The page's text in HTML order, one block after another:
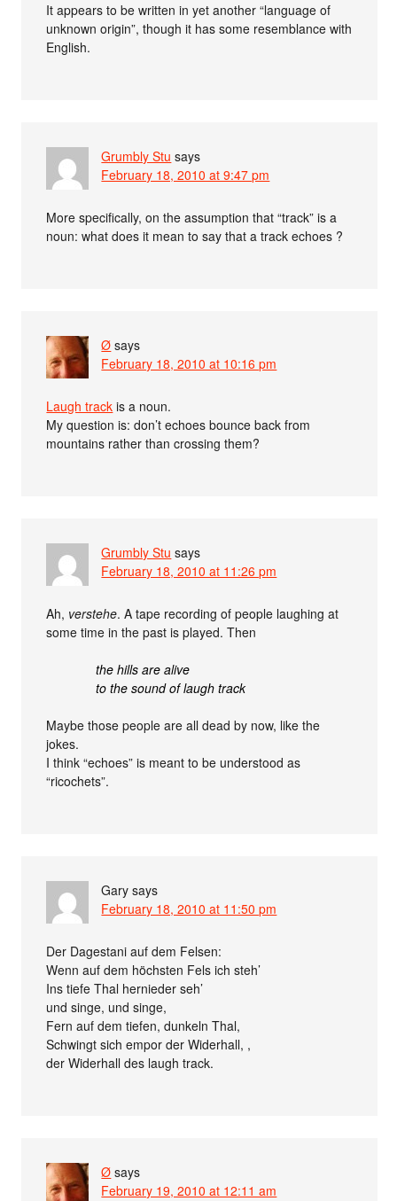
It appears to be written in yet another “language of
unknown origin”, though it has some resemblance with
English.
Grumbly Stu says
February 18, 2010 at 9:47 pm
More specifically, on the assumption that “track” is a
noun: what does it mean to say that a track echoes ?
Ø says
February 18, 2010 at 10:16 pm
Laugh track is a noun.
My question is: don’t echoes bounce back from
mountains rather than crossing them?
Grumbly Stu says
February 18, 2010 at 11:26 pm
Ah, verstehe. A tape recording of people laughing at
some time in the past is played. Then
the hills are alive
to the sound of laugh track
Maybe those people are all dead by now, like the
jokes.
I think “echoes” is meant to be understood as
“ricochets”.
Gary says
February 18, 2010 at 11:50 pm
Der Dagestani auf dem Felsen:
Wenn auf dem höchsten Fels ich steh’
Ins tiefe Thal hernieder seh’
und singe, und singe,
Fern auf dem tiefen, dunkeln Thal,
Schwingt sich empor der Widerhall, ,
der Widerhall des laugh track.
Ø says
February 19, 2010 at 12:11 am